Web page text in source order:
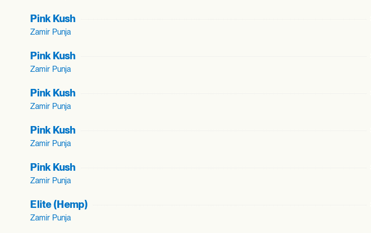
Pink Kush
Zamir Punja
Pink Kush
Zamir Punja
Pink Kush
Zamir Punja
Pink Kush
Zamir Punja
Pink Kush
Zamir Punja
Elite (Hemp)
Zamir Punja